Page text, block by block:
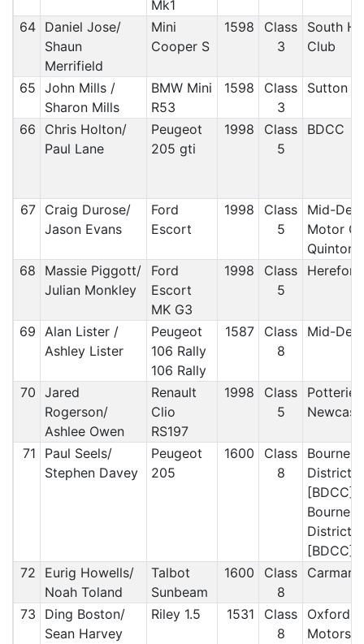
Mk1
64 Daniel Jose/
Shaun
Merrifield
Mini
Cooper S
1598
Class
3
South
Club
65 John Mills /
Sharon Mills
BMW Mini
R53
1598
Class
3
Sutton
66
Chris Holton/
Paul Lane
Peugeot
205 gti
1998
Class
5
BDCC
67 Craig Durose/
Jason Evans
Ford
Escort
1998
Class
5
Mid-
Motor
Quinton
68
Massie Piggott/
Julian Monkley
Ford
Escort
MK G3
1998
Class
5
Hereford
69 Alan Lister /
Ashley Lister
Peugeot
106 Rally
106 Rally
1587
Class
8
Mid-
70 Jared
Rogerson/
Ashlee Owen
Renault
Clio
RS197
1998
Class
5
71
Paul Seels/
Stephen Davey
Peugeot
205
1600
Class
8
District
[BDCC]/
District
[BDCC]
72
Eurig Howells/
Noah Toland
Talbot
Sunbeam
1600
Class
8
73
Ding Boston/
Sean Harvey
Riley 1.5 1531
Class
8
Oxford